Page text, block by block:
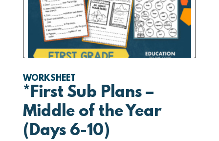
WORKSHEET
*First Sub Plans –
Middle of the Year
(Days 6-10)